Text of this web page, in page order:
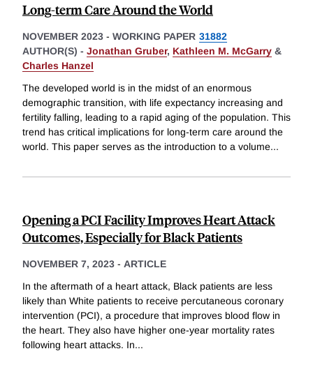
Long-term Care Around the World
NOVEMBER 2023 - WORKING PAPER 31882
AUTHOR(S) - Jonathan Gruber, Kathleen M. McGarry &
Charles Hanzel
The developed world is in the midst of an enormous
demographic transition, with life expectancy increasing and
fertility falling, leading to a rapid aging of the population. This
trend has critical implications for long-term care around the
world. This paper serves as the introduction to a volume...
Opening a PCI Facility Improves Heart Attack
Outcomes, Especially for Black Patients
NOVEMBER 7, 2023 - ARTICLE
In the aftermath of a heart attack, Black patients are less
likely than White patients to receive percutaneous coronary
intervention (PCI), a procedure that improves blood flow in
the heart. They also have higher one-year mortality rates
following heart attacks. In...